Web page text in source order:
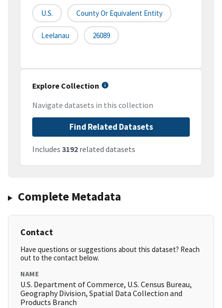
U.S. County Or Equivalent Entity
Leelanau 26089
Explore Collection
Navigate datasets in this collection
Find Related Datasets
Includes 3192 related datasets
Complete Metadata
Contact
Have questions or suggestions about this dataset? Reach
out to the contact below.
NAME
U.S. Department of Commerce, U.S. Census Bureau,
Geography Division, Spatial Data Collection and
Products Branch